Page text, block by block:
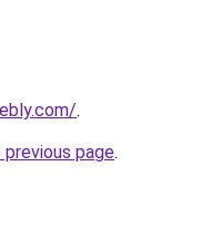
.
page.